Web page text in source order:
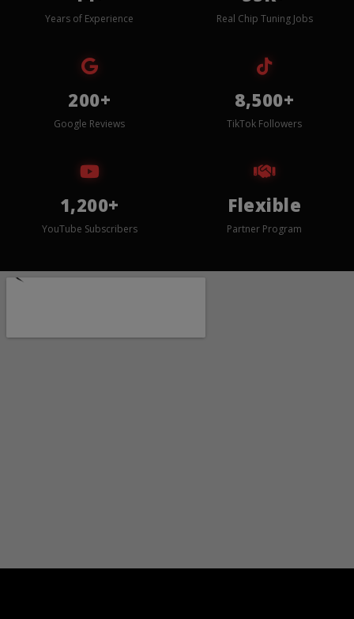
Years of Experience Real Chip Tuning Jobs
200+
Google Reviews
8,500+
TikTok Followers
1,200+
YouTube Subscribers
Flexible
Partner Program